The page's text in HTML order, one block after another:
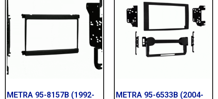
METRA 95-8157B (1992-
METRA 95-6533B (2004-